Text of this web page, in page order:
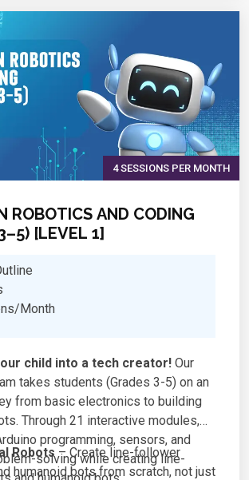
4 SESSIONS PER MONTH
ROBOTICS AND CODING
[LEVEL 1]
Month
child into a tech creator! Our
takes students (Grades 3-5) on an
from basic electronics to building
Through 21 interactive modules,
programming, sensors, and
solving while creating line-
Robots– Create line-follower
humanoid bots from scratch, not just